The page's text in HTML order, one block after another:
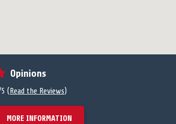
Opinions
(Read the Reviews)
MORE INFORMATION